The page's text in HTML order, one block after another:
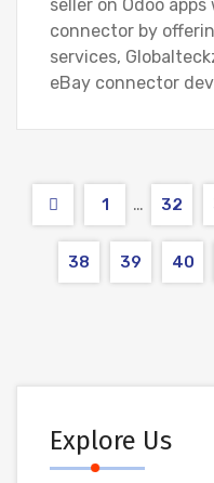
seller on Odoo
connector by
services,
eBay connector
1 … 32
38 39 40
Explore Us